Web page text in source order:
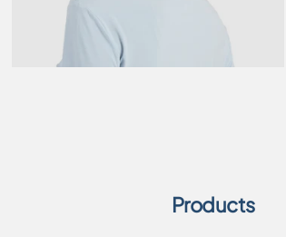
Products